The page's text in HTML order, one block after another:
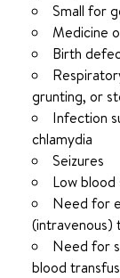
Small for
Medicine
Birth
grunting, or
Infection
chlamydia
Seizures
Low
Need for
(intravenous)
Need for
blood